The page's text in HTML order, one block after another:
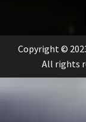
Copyright ©
All rights